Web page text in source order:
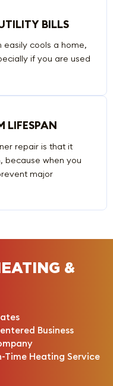
BILLS
easily cools a home,
if you are used
LIFESPAN
repair is that it
because when you
major
&
Business
Heating Service